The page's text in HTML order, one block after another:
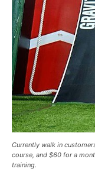
Currently walk in
course, and $60 for a
training.